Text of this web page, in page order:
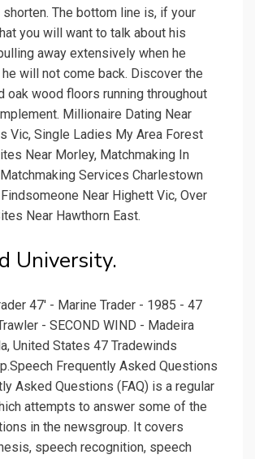
The bottom line is, if your
you will want to talk about his
away extensively when he
will not come back. Discover the
oak wood floors running throughout
Millionaire Dating Near
Vic, Single Ladies My Area Forest
Near Morley, Matchmaking In
Services Charlestown
Near Highett Vic, Over
Near Hawthorn East.
University.
47' - Marine Trader - 1985 - 47
- SECOND WIND - Madeira
United States 47 Tradewinds
Frequently Asked Questions
Asked Questions (FAQ) is a regular
attempts to answer some of the
in the newsgroup. It covers
speech recognition, speech